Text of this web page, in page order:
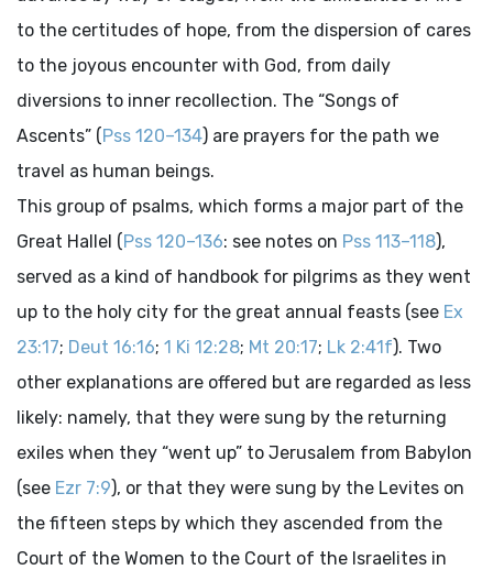
to the certitudes of hope, from the dispersion of cares
to the joyous encounter with God, from daily
diversions to inner recollection. The “Songs of
Ascents” (Pss 120–134) are prayers for the path we
travel as human beings.
This group of psalms, which forms a major part of the
Great Hallel (Pss 120–136: see notes on Pss 113–118),
served as a kind of handbook for pilgrims as they went
up to the holy city for the great annual feasts (see Ex
23:17; Deut 16:16; 1 Ki 12:28; Mt 20:17; Lk 2:41f). Two
other explanations are offered but are regarded as less
likely: namely, that they were sung by the returning
exiles when they “went up” to Jerusalem from Babylon
(see Ezr 7:9), or that they were sung by the Levites on
the fifteen steps by which they ascended from the
Court of the Women to the Court of the Israelites in